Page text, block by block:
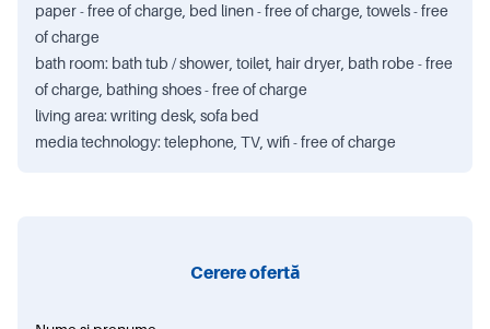
paper - free of charge, bed linen - free of charge, towels - free
of charge
bath room: bath tub / shower, toilet, hair dryer, bath robe - free
of charge, bathing shoes - free of charge
living area: writing desk, sofa bed
media technology: telephone, TV, wifi - free of charge
Cerere ofertă